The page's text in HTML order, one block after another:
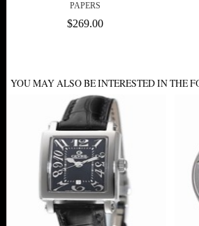
PAPERS
$269.00
YOU MAY ALSO BE INTERESTED IN THE